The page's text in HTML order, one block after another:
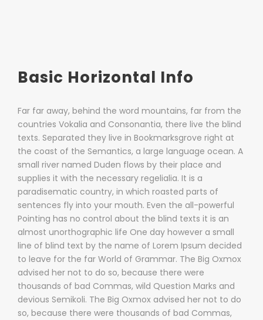
Basic Horizontal Info
Far far away, behind the word mountains, far from the
countries Vokalia and Consonantia, there live the blind
texts. Separated they live in Bookmarksgrove right at
the coast of the Semantics, a large language ocean. A
small river named Duden flows by their place and
supplies it with the necessary regelialia. It is a
paradisematic country, in which roasted parts of
sentences fly into your mouth. Even the all-powerful
Pointing has no control about the blind texts it is an
almost unorthographic life One day however a small
line of blind text by the name of Lorem Ipsum decided
to leave for the far World of Grammar. The Big Oxmox
advised her not to do so, because there were
thousands of bad Commas, wild Question Marks and
devious Semikoli. The Big Oxmox advised her not to do
so, because there were thousands of bad Commas,